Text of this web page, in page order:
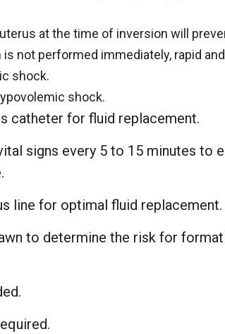
at the time of inversion will
not performed immediately, rapid
shock.
shock.
catheter for fluid replacement.
signs every 5 to 15 minutes to
line for optimal fluid replacement.
to determine the risk for